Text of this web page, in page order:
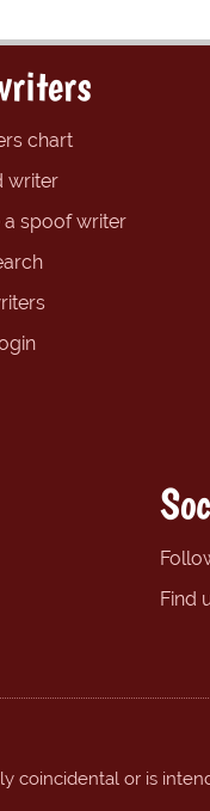
chart
writer
a spoof writer
Find
coincidental or is